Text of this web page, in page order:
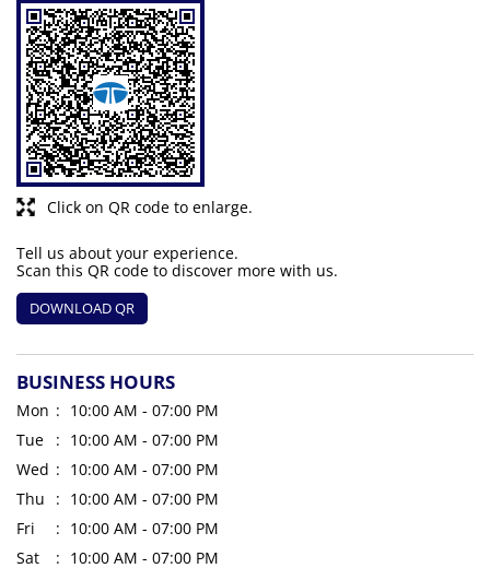
Click on QR code to enlarge.
Tell us about your experience.
Scan this QR code to discover more with us.
DOWNLOAD QR
BUSINESS HOURS
Mon
10:00 AM - 07:00 PM
Tue
10:00 AM - 07:00 PM
Wed
10:00 AM - 07:00 PM
Thu
10:00 AM - 07:00 PM
Fri
10:00 AM - 07:00 PM
Sat
10:00 AM - 07:00 PM